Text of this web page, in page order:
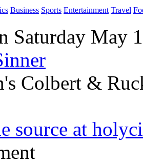
Business Sports Entertainment Travel
Saturday May
Colbert &
source at